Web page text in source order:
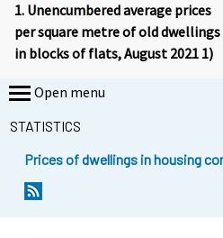
1. Unencumbered average prices
per square metre of old dwellings
in blocks of flats, August 2021 1)
Open menu
STATISTICS
Prices of dwellings in housing